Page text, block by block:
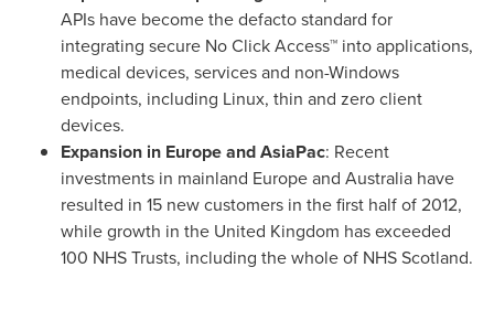
APIs have become the defacto standard for
integrating secure No Click Access™ into applications,
medical devices, services and non-Windows
endpoints, including Linux, thin and zero client
devices.
Expansion in Europeand AsiaPac: Recent
investments in mainland Europeand Australia have
resulted in 15 new customers in the first half of 2012,
while growth in the United Kingdom has exceeded
100 NHS Trusts, including the whole of NHS Scotland.